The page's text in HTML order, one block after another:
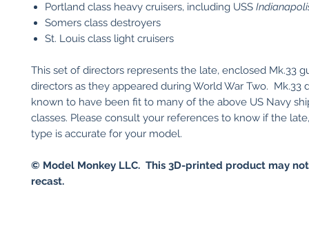
Portland class heavy cruisers, including USS
Somers class destroyers
St. Louis class light cruisers
This set of directors represents the late, enclosed Mk.33
directors as they appeared during World War Two. Mk.33
known to have been fit to many of the above US Navy
classes. Please consult your references to know if the
type is accurate for your model.
© Model Monkey LLC. This 3D-printed product may
recast.